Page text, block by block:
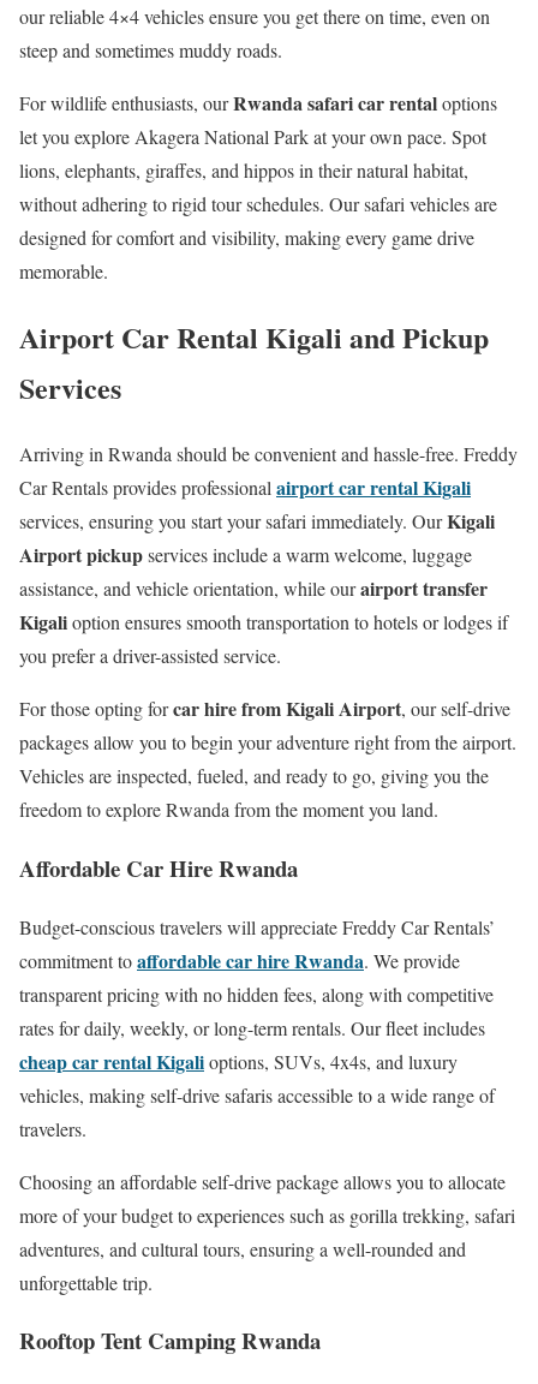
our reliable 4×4 vehicles ensure you get there on time, even on
steep and sometimes muddy roads.
For wildlife enthusiasts, ourRwanda safari car rentaloptions
let you explore Akagera National Park at your own pace. Spot
lions, elephants, giraffes, and hippos in their natural habitat,
without adhering to rigid tour schedules. Our safari vehicles are
designed for comfort and visibility, making every game drive
memorable.
Airport Car Rental Kigali and Pickup
Services
Arriving in Rwanda should be convenient and hassle-free. Freddy
Car Rentals provides professional airport car rental Kigali
services, ensuring you start your safari immediately. OurKigali
Airport pickupservices include a warm welcome, luggage
assistance, and vehicle orientation, while ourairport transfer
Kigalioption ensures smooth transportation to hotels or lodges if
you prefer a driver-assisted service.
For those opting forcar hire from Kigali Airport, our self-drive
packages allow you to begin your adventure right from the airport.
Vehicles are inspected, fueled, and ready to go, giving you the
freedom to explore Rwanda from the moment you land.
Affordable Car Hire Rwanda
Budget-conscious travelers will appreciate Freddy Car Rentals’
commitment toaffordable car hire Rwanda. We provide
transparent pricing with no hidden fees, along with competitive
rates for daily, weekly, or long-term rentals. Our fleet includes
cheap car rental Kigalioptions, SUVs, 4x4s, and luxury
vehicles, making self-drive safaris accessible to a wide range of
travelers.
Choosing an affordable self-drive package allows you to allocate
more of your budget to experiences such as gorilla trekking, safari
adventures, and cultural tours, ensuring a well-rounded and
unforgettable trip.
Rooftop Tent Camping Rwanda